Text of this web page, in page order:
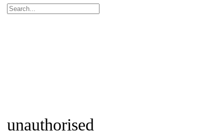
Search
unauthorised